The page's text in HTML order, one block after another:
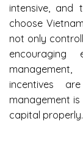
intensive, and
choose
not only
encouraging
incentives
management
capital properly.